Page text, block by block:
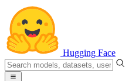
Hugging Face